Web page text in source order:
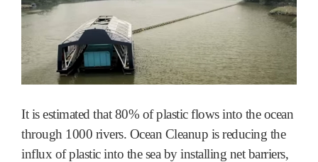
It is estimated that 80% of plastic flows into the ocean
through 1000 rivers. Ocean Cleanup is reducing the
influx of plastic into the sea by installing net barriers,